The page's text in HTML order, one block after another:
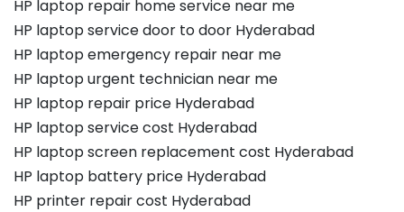
HP laptop repair home service near me
HP laptop service door to door Hyderabad
HP laptop emergency repair near me
HP laptop urgent technician near me
HP laptop repair price Hyderabad
HP laptop service cost Hyderabad
HP laptop screen replacement cost Hyderabad
HP laptop battery price Hyderabad
HP printer repair cost Hyderabad